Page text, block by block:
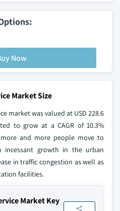
Now
Market Size
market was valued at USD 228.6
to grow at a CAGR of 10.3%
and more people move to
incessant growth in the urban
in traffic congestion as well as
facilities.
Market Key